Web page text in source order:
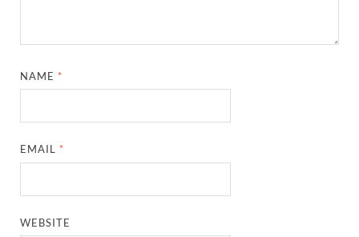
NAME *
EMAIL *
WEBSITE